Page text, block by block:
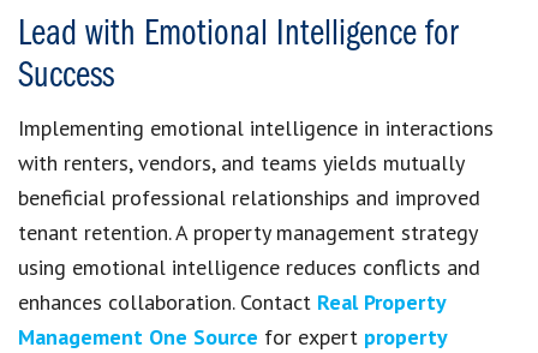
Lead with Emotional Intelligence for
Success
Implementing emotional intelligence in interactions
with renters, vendors, and teams yields mutually
beneficial professional relationships and improved
tenant retention. A property management strategy
using emotional intelligence reduces conflicts and
enhances collaboration. Contact Real Property
Management One Source for expert property